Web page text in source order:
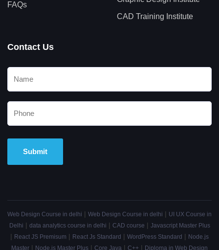
FAQs
CAD Training Institute
Contact Us
Web Design Course in delhi | Web Design Course in delhi | UI UX Course in
Delhi | data analytics course in delhi | CAD course | Javascript Master Plus
| React JS Premisum | React Js Standard | WordPress Standard | Node.js
Master | Node.js Master Plus | Core Java | C++ | Diploma in Web Design